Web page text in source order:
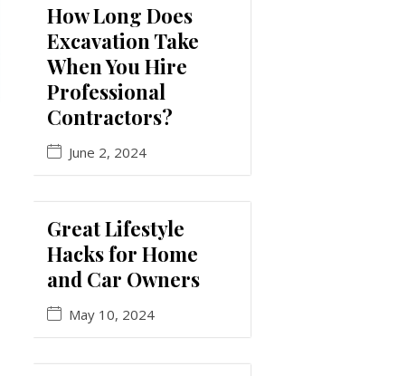
How Long Does
Excavation Take
When You Hire
Professional
Contractors?
June 2, 2024
Great Lifestyle
Hacks for Home
and Car Owners
May 10, 2024